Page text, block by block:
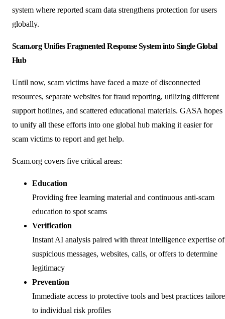
system where reported scam data strengthens protection for users
globally.
Scam.org Unifies Fragmented Response System intoSingle Global
Hub
Until now, scam victims have faced a maze of disconnected
resources, separate websites for fraud reporting, utilizing different
support hotlines, and scattered educational materials. GASA hopes
to unify all these efforts into one global hub making it easier for
scam victims to report and get help.
Scam.org covers five critical areas:
Education
Providing free learning material and continuous anti-scam
education to spot scams
Verification
Instant AI analysis paired with threat intelligence expertise of
suspicious messages, websites, calls, or offers to determine
legitimacy
Prevention
Immediate access to protective tools and best practices
to individual risk profiles